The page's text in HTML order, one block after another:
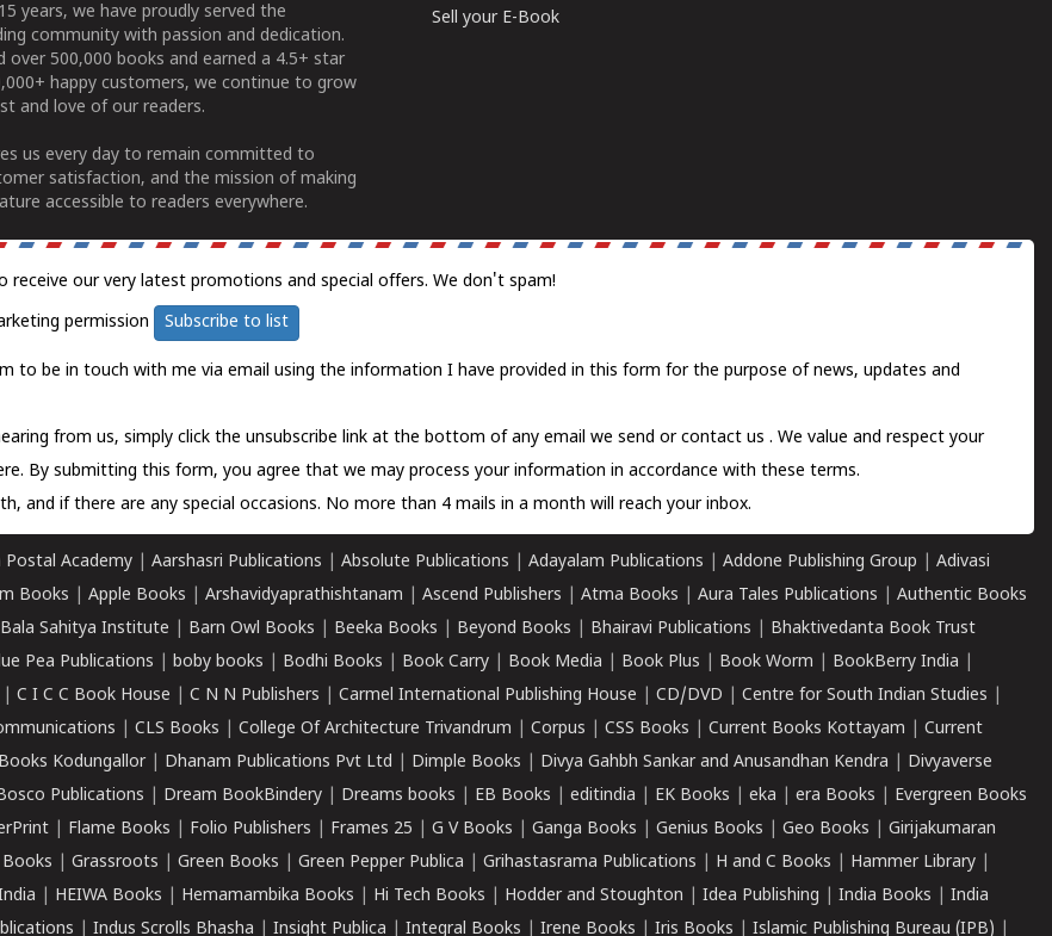
years, we have proudly served the
community with passion and dedication.
over 500,000 books and earned a 4.5+ star
happy customers, we continue to grow
and love of our readers.
us every day to remain committed to
satisfaction, and the mission of making
accessible to readers everywhere.
Sell your E-Book
receive our very latest promotions and special offers. We don't spam!
permission Subscribe to list
to be in touch with me via email using the information I have provided in this form for the purpose of news, updates and
from us, simply click the unsubscribe link at the bottom of any email we send orcontact us . We value and respect your
By submitting this form, you agree that we may process your information in accordance with these terms.
and if there are any special occasions. No more than 4 mails in a month will reach your inbox.
Postal Academy Aarshasri Publications Absolute Publications Adayalam Publications Addone Publishing Group
Adivasi
Books Apple Books Arshavidyaprathishtanam Ascend Publishers Atma Books Aura Tales Publications
Authentic Books
Bala Sahitya Institute Barn Owl Books Beeka Books Beyond Books Bhairavi Publications
Bhaktivedanta Book Trust
Pea Publications boby books Bodhi Books Book Carry Book Media Book Plus Book Worm BookBerry India
C I C C Book House C N N Publishers Carmel International Publishing House CD/DVD Centre for South Indian Studies
CLS Books College Of Architecture Trivandrum Corpus CSS Books Current Books Kottayam
Current
Kodungallor| Dhanam Publications Pvt Ltd Dimple Books Divya Gahbh Sankar and Anusandhan Kendra
Divyaverse
Publications Dream BookBindery Dreams books EB Books editindia EK Books eka era Books
Evergreen Books
Flame Books Folio Publishers Frames 25 G V Books Ganga Books Genius Books Geo Books
Girijakumaran
Grassroots Green Books Green Pepper Publica Grihastasrama Publications H and C Books Hammer Library
HEIWA Books Hemamambika Books Hi Tech Books Hodder and Stoughton Idea Publishing India Books
India
Indus Scrolls Bhasha Insight Publica Integral Books Irene Books Iris Books Islamic Publishing Bureau (IPB)